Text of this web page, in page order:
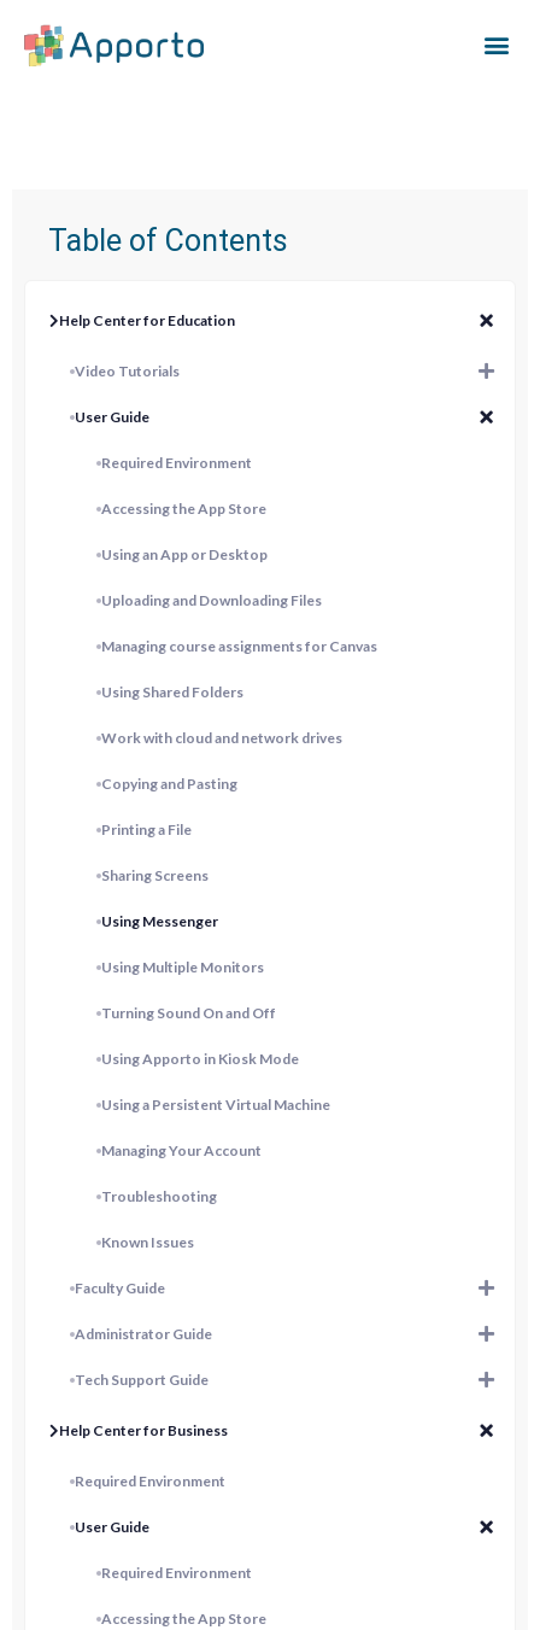
Table of Contents
Help Center for Education
Video Tutorials
User Guide
Required Environment
Accessing the App Store
Using an App or Desktop
Uploading and Downloading Files
Managing course assignments for Canvas
Using Shared Folders
Work with cloud and network drives
Copying and Pasting
Printing a File
Sharing Screens
Using Messenger
Using Multiple Monitors
Turning Sound On and Off
Using Apporto in Kiosk Mode
Using a Persistent Virtual Machine
Managing Your Account
Troubleshooting
Known Issues
Faculty Guide
Administrator Guide
Tech Support Guide
Help Center for Business
Required Environment
User Guide
Required Environment
Accessing the App Store